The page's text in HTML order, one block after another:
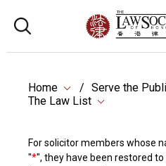
Home
Serve the
The Law List
For solicitor members whose
"*", they have been restored